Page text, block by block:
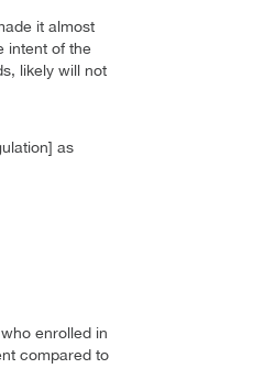
it almost
intent of the
likely will not
as
enrolled in
compared to